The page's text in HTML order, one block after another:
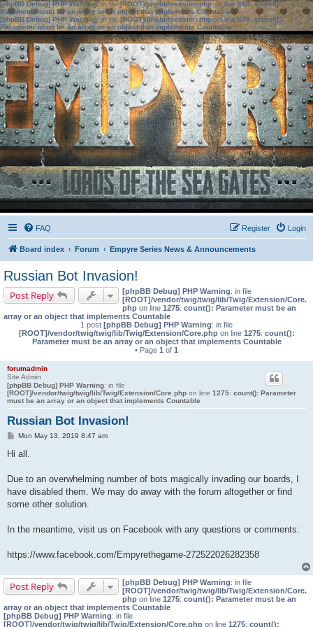
[phpBB Debug] PHP Warning: in file[ROOT]/phpbb/session.phpon line583:sizeof():
Parameter must be an array or an object that implements Countable
[phpBB Debug] PHP Warning: in file[ROOT]/phpbb/session.phpon line639: sizeof():
Parameter must be an array or an object that implements Countable
FAQ Login
Register
Board index Forum Empyre Series News & Announcements
Russian Bot Invasion!
Post Reply [phpBB Debug] PHP Warning: in file
[ROOT]/vendor/twig/twig/lib/Twig/Extension/Core.
php on line 1275: count(): Parameter must be an
array or an object that implements Countable
1 post [phpBB Debug] PHP Warning: in file
[ROOT]/vendor/twig/twig/lib/Twig/Extension/Core.phpon line 1275: count():
Parameter must be an array or an object that implements Countable
• Page 1 of 1
forumadmin
Site Admin
[phpBB Debug] PHP Warning: in file
[ROOT]/vendor/twig/twig/lib/Twig/Extension/Core.php on line 1275: count(): Parameter
must be an array or an object that implements Countable
Russian Bot Invasion!
PMon May 13, 2019 8:47 am
Hi all.
Due to an overwhelming number of bots magically invading our boards, I
have disabled them. We may do away with the forum altogether or find
some other solution.
In the meantime, visit us on Facebook with any questions or comments:
https://www.facebook.com/Empyrethegame-272522026282358
Post Reply [phpBB Debug] PHP Warning: in file
[ROOT]/vendor/twig/twig/lib/Twig/Extension/Core.
php on line 1275: count(): Parameter must be an
array or an object that implements Countable
[phpBB Debug] PHP Warning: in file
[ROOT]/vendor/twig/twig/lib/Twig/Extension/Core.php on line 1275: count():